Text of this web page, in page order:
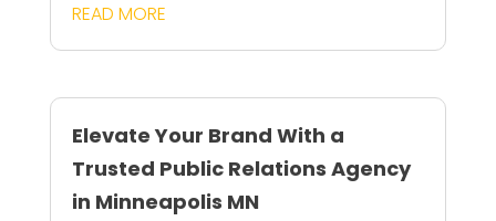
READ MORE
Elevate Your Brand With a
Trusted Public Relations Agency
in Minneapolis MN